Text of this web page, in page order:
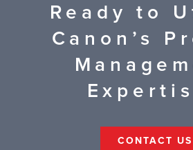
Ready to
Canon’s
CONTACT US